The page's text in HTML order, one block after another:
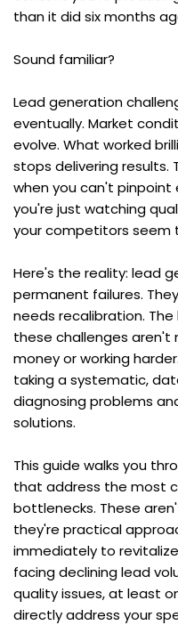
than it did six months
Sound familiar?
Lead generation
eventually. Market
evolve. What worked
stops delivering results.
when you can't
you're just watching
your competitors seem
Here's the reality: lead
permanent failures.
needs recalibration.
these challenges aren't
money or working
taking a systematic,
diagnosing problems
solutions.
This guide walks you
that address the most
bottlenecks. These
they're practical
immediately to
facing declining lead
quality issues, at least
directly address your